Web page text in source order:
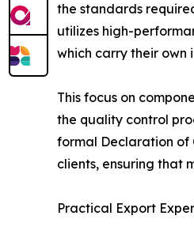
the standards
utilizes high-
which carry their own
This focus on
the quality control
formal Declaration of
clients, ensuring that
Practical Export